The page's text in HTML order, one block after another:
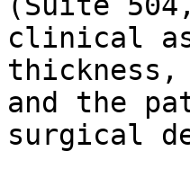
clinical
and the
surgical